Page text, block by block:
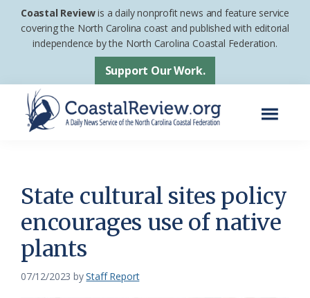
Skip
Skip
footer
Coastal Reviewis a daily nonprofit news and feature service
covering the North Carolina coast and published with editorial
independence by the North Carolina Coastal Federation.
Support Our Work.
News
Service
of
the
North
State cultural sites policy
encourages use of native
plants
07/12/2023 byStaff Report